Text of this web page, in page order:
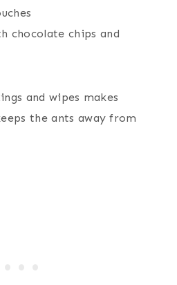
chocolate chips and
and wipes makes
the ants away from